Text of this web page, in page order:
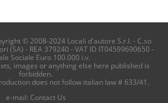
© 2008-2024 Locali d'autore S.r.l. - C.so
(SA) - REA 379240 - VAT ID IT04599690650 -
Sociale Euro 100.000 i.v.
images or anything else here published is
forbidden.
does not follow italian law # 633/41.
e-mail: Contact Us